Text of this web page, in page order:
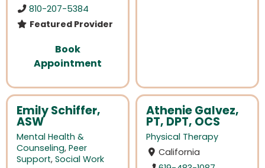
810-207-5384
Featured Provider
Book
Appointment
Emily Schiffer,
ASW
Mental Health &
Counseling, Peer
Support, Social Work
Athenie Galvez,
PT, DPT, OCS
Physical Therapy
California